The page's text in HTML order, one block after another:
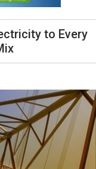
to Every